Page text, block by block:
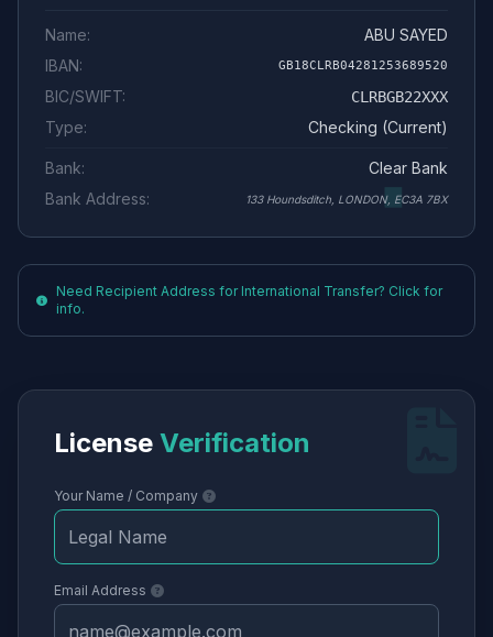
Name:
ABU SAYED
IBAN:
GB18CLRB04281253689520
BIC/SWIFT: CLRBGB22XXX
Type: Checking (Current)
Bank:
Clear Bank
Bank Address:
133 Houndsditch, LONDON, EC3A 7BX
Need Recipient Address for International Transfer? Click for
info.
License Verification
Your Name / Company
Email Address